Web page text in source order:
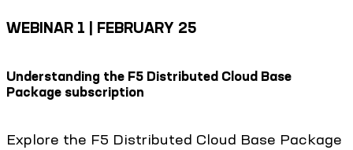
WEBINAR 1 | FEBRUARY 25
Understanding the F5 Distributed Cloud Base
Package subscription
Explore the F5 Distributed Cloud Base Package